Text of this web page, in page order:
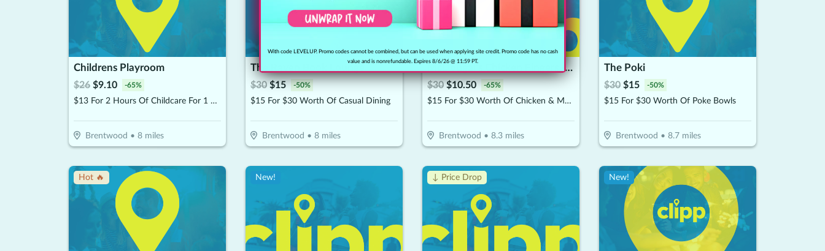
Childrens Playroom
$26 $9.10 -65%
$13 For 2 Hours Of Childcare For 1 Child (Reg. $26)
Brentwood • 8miles
The Raven Book Lounge
$30 $15 -50%
$15 For $30 Worth Of Casual Dining
Brentwood • 8miles
McDougal's Chicken Fingers - Brentwood
$30 $10.50 -65%
$15 For $30 Worth Of Chicken & More
Brentwood • 8.3miles
The Poki
$30 $15 -50%
$15 For $30 Worth Of Poke Bowls
Brentwood • 8.7miles
Hot 🔥 New! ↓ Price Drop New!
With code LEVELUP. Promo codes cannot be combined, but can be used when applying site credit. Promo code has no cash
value and is nonrefundable. Expires 8/6/26 @ 11:59 PT.